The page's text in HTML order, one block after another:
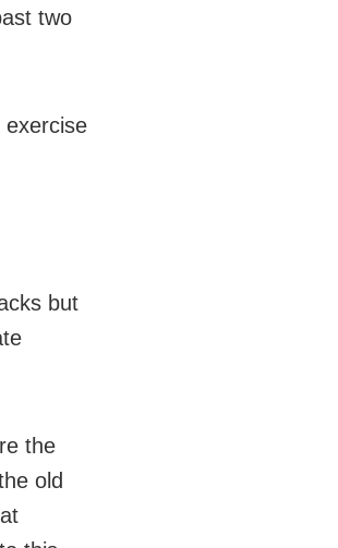
two
exercise
but
the
old